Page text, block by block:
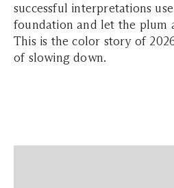
successful interpretations
foundation and let the plum
This is the color story of
of slowing down.